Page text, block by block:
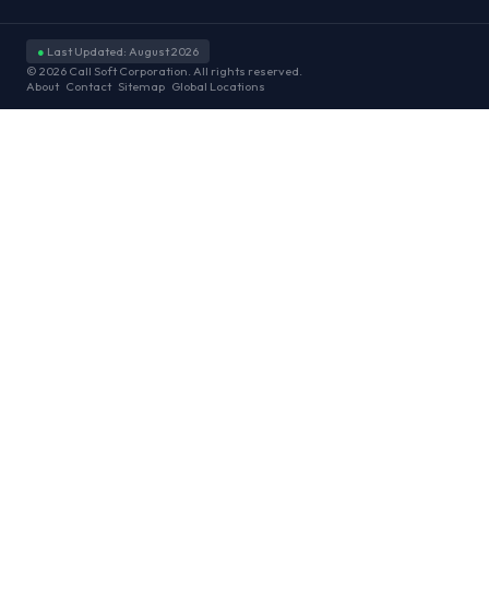
● Last Updated: August 2026
© 2026 Call Soft Corporation. All rights reserved.
About Contact Sitemap Global Locations